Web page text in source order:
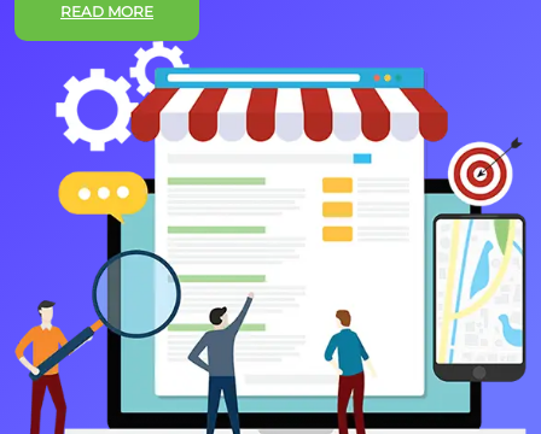
READ MORE